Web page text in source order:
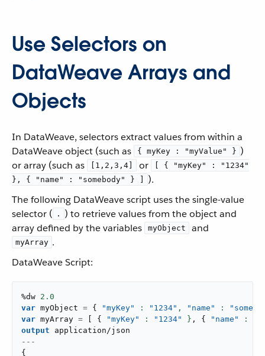
Use Selectors on
DataWeave Arrays and
Objects
In DataWeave, selectors extract values from within a
DataWeave object (such as
{ myKey : "myValue" } )
or array (such as
[1,2,3,4] or
[ { "myKey" : "1234"
}, { "name" : "somebody" } ]
).
The following DataWeave script uses the single-value
selector (
.
) to retrieve values from the object and
array defined by the variables
myObject and
myArray .
DataWeave Script:
%dw 2.0
var myObject = { "myKey" : "1234" , "name" :
var myArray = { "myKey" : "1234" } , { "name" :
output
application/json
---
{